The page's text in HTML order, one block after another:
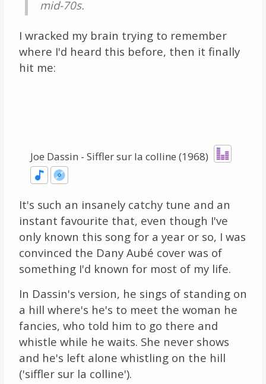
mid-70s.
I wracked my brain trying to remember
where I'd heard this before, then it finally
hit me:
Joe Dassin - Siffler sur la colline (1968)
It's such an insanely catchy tune and an
instant favourite that, even though I've
only known this song for a year or so, I was
convinced the Dany Aubé cover was of
something I'd known for most of my life.
In Dassin's version, he sings of standing on
a hill where's he's to meet the woman he
fancies, who told him to go there and
whistle while he waits. She never shows
and he's left alone whistling on the hill
('siffler sur la colline').